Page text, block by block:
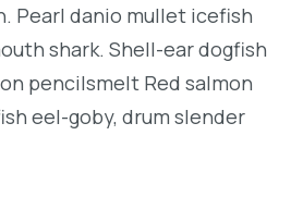
Pearl danio mullet icefish
shark. Shell-ear dogfish
pencilsmelt Red salmon
eel-goby, drum slender